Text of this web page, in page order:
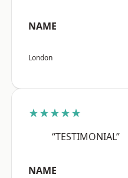
NAME
London
★★★★★
“TESTIMONIAL”
NAME